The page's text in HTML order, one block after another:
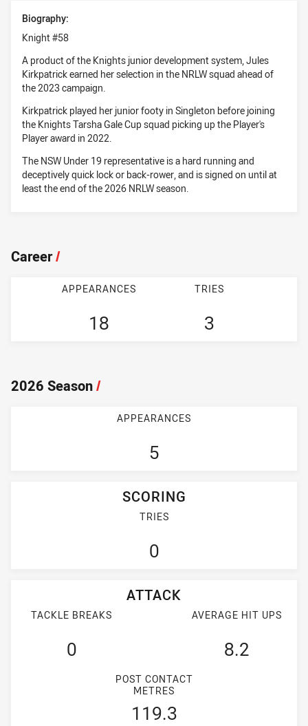
Biography:
Knight #58
A product of the Knights junior development system, Jules
Kirkpatrick earned her selection in the NRLW squad ahead of
the 2023 campaign.
Kirkpatrick played her junior footy in Singleton before joining
the Knights Tarsha Gale Cup squad picking up the Player's
Player award in 2022.
The NSW Under 19 representative is a hard running and
deceptively quick lock or back-rower, and is signed on until at
least the end of the 2026 NRLW season.
Career/
APPEARANCES
18
TRIES
3
2026 Season/
APPEARANCES
5
SCORING
TRIES
0
ATTACK
TACKLE BREAKS
0
AVERAGE HIT UPS
8.2
POST CONTACT
METRES
119.3